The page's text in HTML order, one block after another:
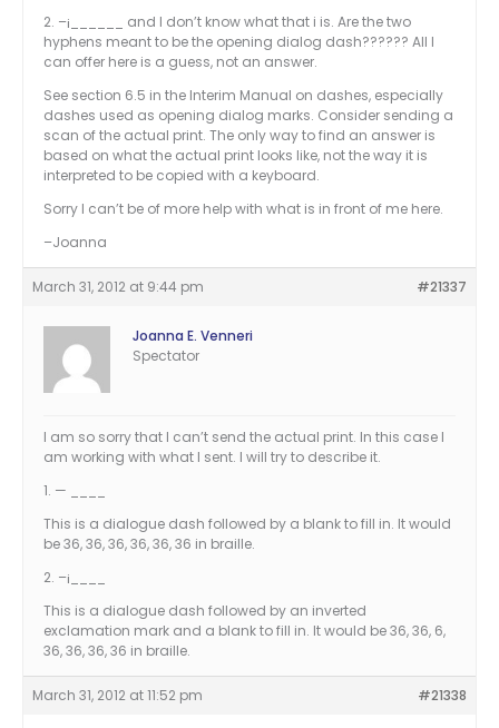
2. –¡______ and I don’t know what that i is. Are the two
hyphens meant to be the opening dialog dash?????? All I
can offer here is a guess, not an answer.
See section 6.5 in the Interim Manual on dashes, especially
dashes used as opening dialog marks. Consider sending a
scan of the actual print. The only way to find an answer is
based on what the actual print looks like, not the way it is
interpreted to be copied with a keyboard.
Sorry I can’t be of more help with what is in front of me here.
–Joanna
March 31, 2012 at 9:44 pm #21337
Joanna E. Venneri
Spectator
I am so sorry that I can’t send the actual print. In this case I
am working with what I sent. I will try to describe it.
1. — ____
This is a dialogue dash followed by a blank to fill in. It would
be 36, 36, 36, 36, 36, 36 in braille.
2. –¡____
This is a dialogue dash followed by an inverted
exclamation mark and a blank to fill in. It would be 36, 36, 6,
36, 36, 36, 36 in braille.
March 31, 2012 at 11:52 pm #21338